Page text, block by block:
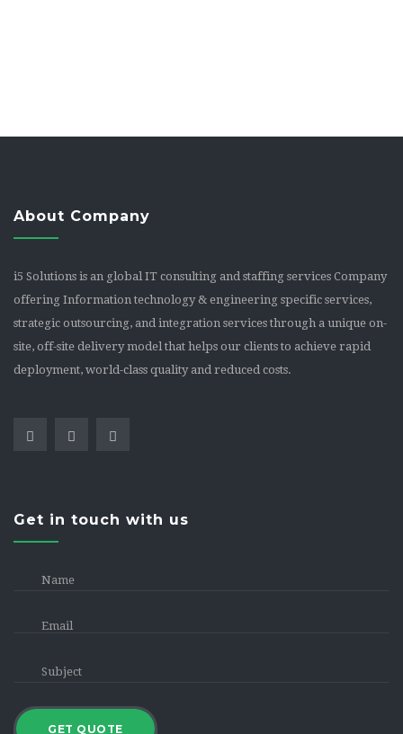
About Company
i5 Solutions is an global IT consulting and staffing services Company
offering Information technology & engineering specific services,
strategic outsourcing, and integration services through a unique on-
site, off-site delivery model that helps our clients to achieve rapid
deployment, world-class quality and reduced costs.
Get in touch with us